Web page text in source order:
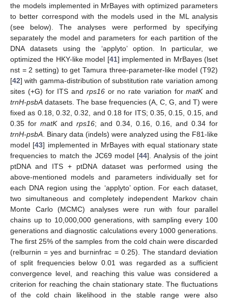
the models implemented in MrBayes with optimized parameters
to better correspond with the models used in the ML analysis
(see below). The analyses were performed by specifying
separately the model and parameters for each partition of the
DNA datasets using the ‘applyto’ option. In particular, we
optimized the HKY-like model [41] implemented in MrBayes (lset
nst = 2 setting) to get Tamura three-parameter-like model (T92)
[42] with gamma-distribution of substitution rate variation among
sites (+G) for ITS and rps16or no rate variation formatKand
trnH-psbA datasets. The base frequencies (A, C, G, and T) were
fixed as 0.18, 0.32, 0.32, and 0.18 for ITS; 0.35, 0.15, 0.15, and
0.35 for matKand rps16; and 0.34, 0.16, 0.16, and 0.34 for
trnH-psbA . Binary data (indels) were analyzed using the F81-like
model [43] implemented in MrBayes with equal stationary state
frequencies to match the JC69 model [44]. Analysis of the joint
ptDNA and ITS + ptDNA dataset was performed using the
above-mentioned models and parameters individually set for
each DNA region using the ‘applyto’ option. For each dataset,
two simultaneous and completely independent Markov chain
Monte Carlo (MCMC) analyses were run with four parallel
chains up to 10,000,000 generations, with sampling every 100
generations and diagnostic calculations every 1000 generations.
The first 25% of the samples from the cold chain were discarded
(relburnin = yes and burninfrac = 0.25). The standard deviation
of split frequencies below 0.01 was regarded as a sufficient
convergence level, and reaching this value was considered a
criterion for reaching the chain stationary state. The fluctuations
of the cold chain likelihood in the stable range were also